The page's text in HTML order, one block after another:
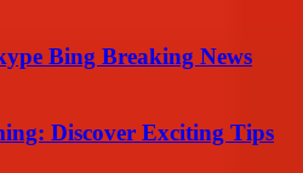
Bing Breaking News
Discover Exciting Tips